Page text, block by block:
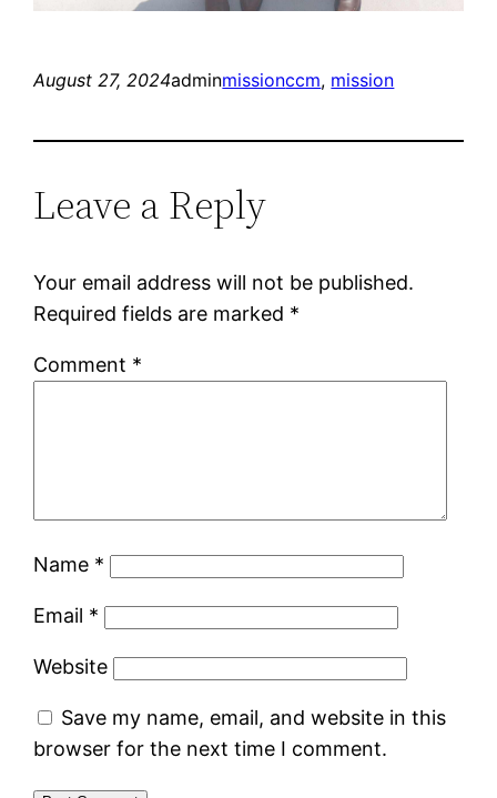
August 27, 2024adminmissionccm, mission
Leave a Reply
Your email address will not be published.
Required fields are marked *
Comment *
Name *
Email *
Website
Save my name, email, and website in this
browser for the next time I comment.